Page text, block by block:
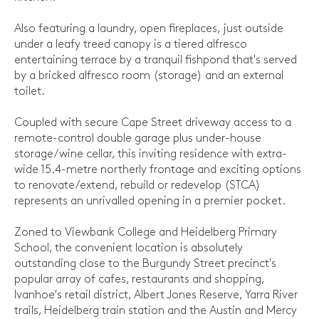
Also featuring a laundry, open fireplaces, just outside
under a leafy treed canopy is a tiered alfresco
entertaining terrace by a tranquil fishpond that's served
by a bricked alfresco room (storage) and an external
toilet.
Coupled with secure Cape Street driveway access to a
remote-control double garage plus under-house
storage/wine cellar, this inviting residence with extra-
wide 15.4-metre northerly frontage and exciting options
to renovate/extend, rebuild or redevelop (STCA)
represents an unrivalled opening in a premier pocket.
Zoned to Viewbank College and Heidelberg Primary
School, the convenient location is absolutely
outstanding close to the Burgundy Street precinct's
popular array of cafes, restaurants and shopping,
Ivanhoe's retail district, Albert Jones Reserve, Yarra River
trails, Heidelberg train station and the Austin and Mercy